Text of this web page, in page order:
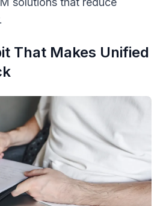
That Makes Unified